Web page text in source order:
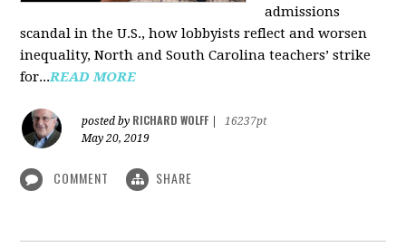
admissions
scandal in the U.S., how lobbyists reflect and worsen
inequality, North and South Carolina teachers’ strike
for...READ MORE
posted by RICHARD WOLFF
16237pt
May 20, 2019
COMMENT SHARE